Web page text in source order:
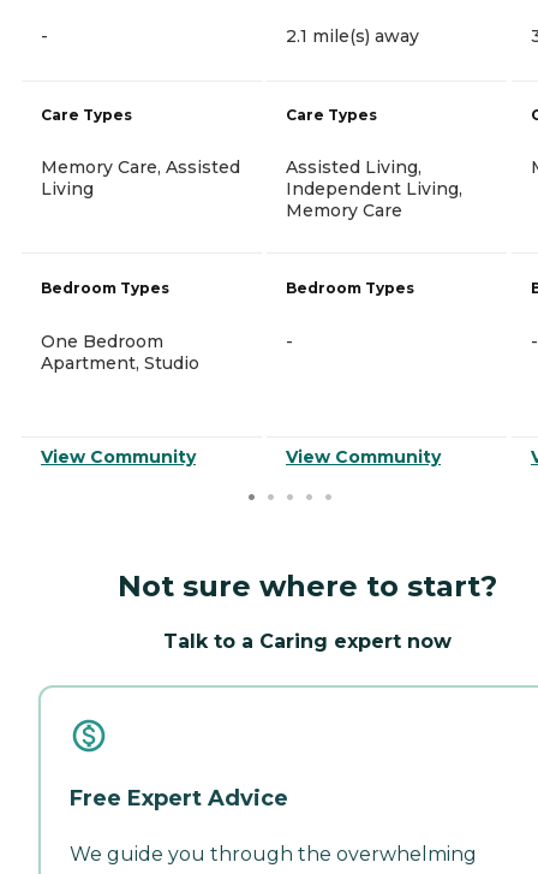
-
Care Types
Memory Care, Assisted
Living
Bedroom Types
One Bedroom
Apartment, Studio
View Community
2.1 mile(s) away
Care Types
Assisted Living,
Independent Living,
Memory Care
Bedroom Types
-
View Community
-
Not sure where to start?
Talk to a Caring expert now
Free Expert Advice
We guide you through the overwhelming